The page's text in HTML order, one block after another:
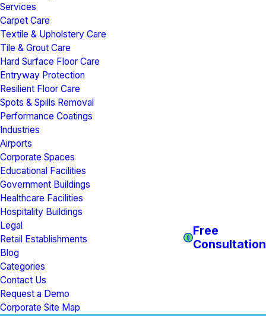
Services
Carpet Care
Textile & Upholstery Care
Tile & Grout Care
Hard Surface Floor Care
Entryway Protection
Resilient Floor Care
Spots & Spills Removal
Performance Coatings
Industries
Airports
Corporate Spaces
Educational Facilities
Government Buildings
Healthcare Facilities
Hospitality Buildings
Legal
Retail Establishments
Blog
Categories
Contact Us
Request a Demo
Corporate Site Map
Free
Consultation